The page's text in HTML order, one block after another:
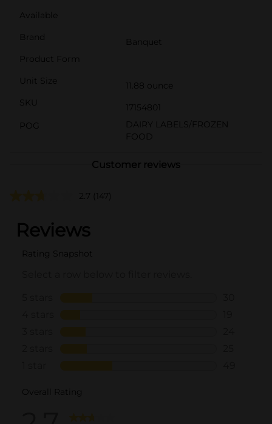
Available
Brand
Banquet
Product Form
Unit Size
11.88 ounce
SKU
17154801
POG
DAIRY LABELS/FROZEN
FOOD
Customer reviews
(147)